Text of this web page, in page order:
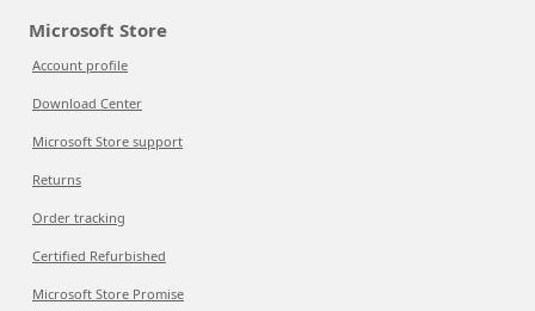
Microsoft Store
Account profile
Download Center
Microsoft Store support
Returns
Order tracking
Certified Refurbished
Microsoft Store Promise